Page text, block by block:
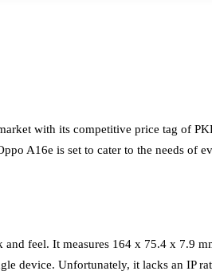
with its competitive price tag of
A16e is set to cater to the needs of
feel. It measures 164 x 75.4 x 7.9
device. Unfortunately, it lacks an IP